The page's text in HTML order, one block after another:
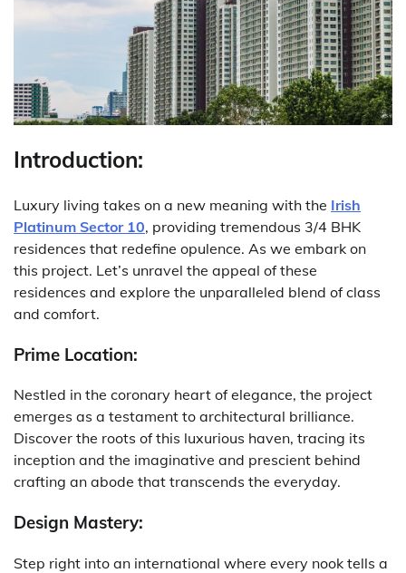
Introduction:
Luxury living takes on a new meaning with the Irish
Platinum Sector 10, providing tremendous 3/4 BHK
residences that redefine opulence. As we embark on
this project. Let’s unravel the appeal of these
residences and explore the unparalleled blend of class
and comfort.
Prime Location:
Nestled in the coronary heart of elegance, the project
emerges as a testament to architectural brilliance.
Discover the roots of this luxurious haven, tracing its
inception and the imaginative and prescient behind
crafting an abode that transcends the everyday.
Design Mastery:
Step right into an international where every nook tells a